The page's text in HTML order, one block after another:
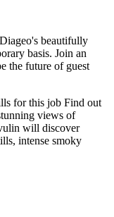
beautifully
basis. Join an
the future of guest
for this job Find out
views of
will discover
intense smoky